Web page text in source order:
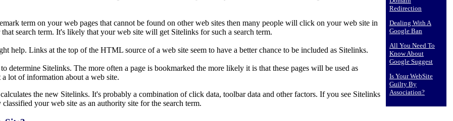
term on your web pages that cannot be found on other web sites then many people will click on your web site in
search term. It's likely that your web site will get Sitelinks for such a search term.
help. Links at the top of the HTML source of a web site seem to have a better chance to be included as Sitelinks.
determine Sitelinks. The more often a page is bookmarked the more likely it is that these pages will be used as
lot of information about a web site.
the new Sitelinks. It's probably a combination of click data, toolbar data and other factors. If you see Sitelinks
your web site as an authority site for the search term.
Redirection
Dealing With A
Google Ban
All You Need To
Know About
Google Suggest
Is Your WebSite
Guilty By
Association?